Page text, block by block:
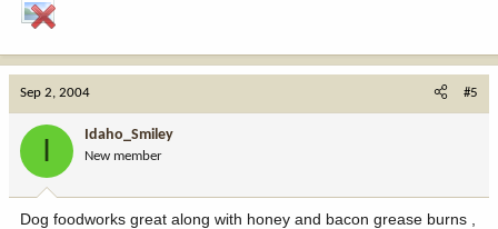
Sep 2, 2004 #5
I Idaho_Smiley
New member
Dog foodworks great along with honey and bacon grease burns ,